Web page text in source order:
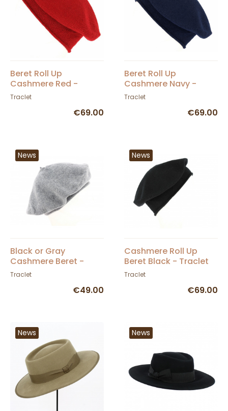
Beret Roll Up
Cashmere Red -
Traclet
Traclet
€69.00
Beret Roll Up
Cashmere Navy -
Traclet
Traclet
€69.00
News
Black or Gray
Cashmere Beret -
Traclet
Traclet
€49.00
News
Cashmere Roll Up
Beret Black - Traclet
Traclet
€69.00
News News